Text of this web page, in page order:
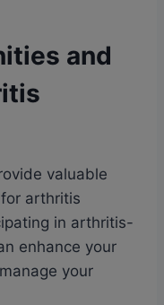
and
valuable
arthritis
in arthritis-
enhance your
your